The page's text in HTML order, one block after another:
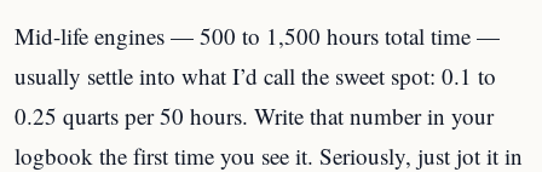
Mid-life engines — 500 to 1,500 hours total time —
usually settle into what I’d call the sweet spot: 0.1 to
0.25 quarts per 50 hours. Write that number in your
logbook the first time you see it. Seriously, just jot it in